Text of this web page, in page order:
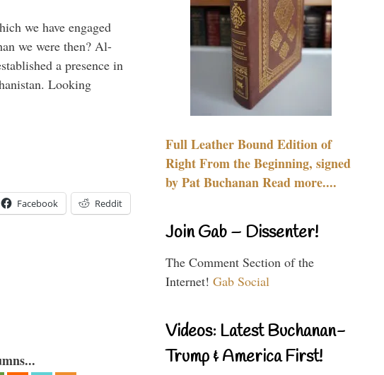
we have engaged
we were then? Al-
a presence in
Looking
Facebook Reddit
Full Leather Bound Edition of
Right From the Beginning, signed
by Pat Buchanan Read more....
Join Gab – Dissenter!
The Comment Section of the
Internet! Gab Social
Videos: Latest Buchanan-
Trump & America First!